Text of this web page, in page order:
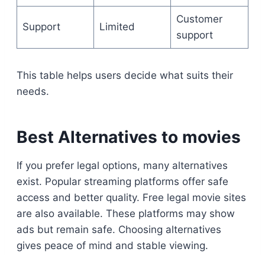
Support Limited
Customer
support
This table helps users decide what suits their
needs.
Best Alternatives to movies
If you prefer legal options, many alternatives
exist. Popular streaming platforms offer safe
access and better quality. Free legal movie sites
are also available. These platforms may show
ads but remain safe. Choosing alternatives
gives peace of mind and stable viewing.